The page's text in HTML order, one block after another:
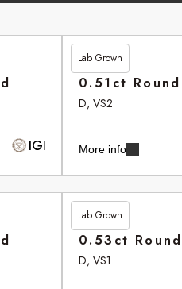
Lab Grown
£262.90
0.51ct Round
D, VS2
More info
Lab Grown
£265.75
0.53ct Round
D, VS1